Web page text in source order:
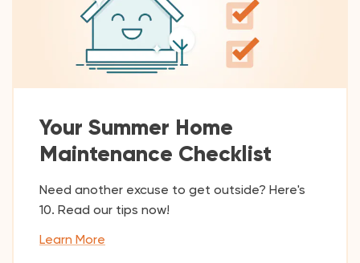
Your Summer Home
Maintenance Checklist
Need another excuse to get outside? Here's
10. Read our tips now!
Learn More